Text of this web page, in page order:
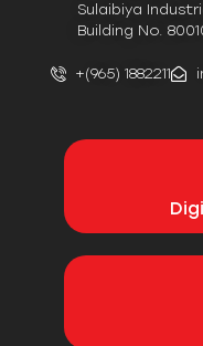
Sulaibiya
Building No.
+(965) 1882211